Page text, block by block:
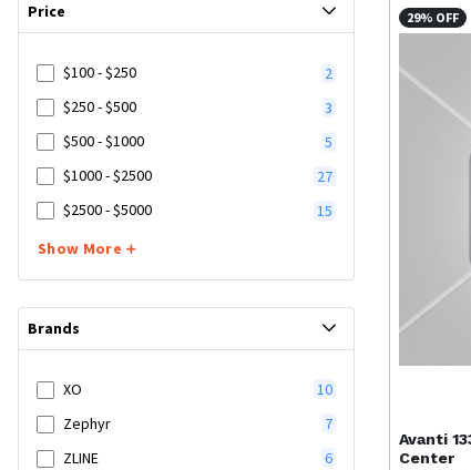
Price
$100 - $250
2
$250 - $500
3
$500 - $1000
5
$1000 - $2500
27
$2500 - $5000
15
Show More
Brands
XO
10
Zephyr
7
ZLINE
6
29% OFF
Avanti
Center